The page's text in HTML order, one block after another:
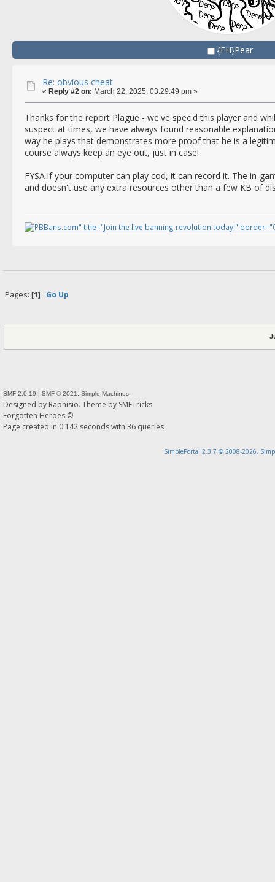
{FH}Pear
Re: obvious cheat
« Reply #2 on: March 22, 2025, 03:29:49 pm »
Thanks for the report Plague - we've spec'd this player and
suspect at times, we have always found reasonable
way he plays that demonstrates more proof that he is a
course always keep an eye out, just in case!
FYSA if your computer can play cod, it can record it. The in-
and doesn't use any extra resources other than a few KB of
Pages: [1] Go Up
SMF 2.0.19 | SMF © 2021 Simple Machines
Designed by Raphisio. Theme by SMFTricks
Forgotten Heroes ©
Page created in 0.142 seconds with 36 queries.
SimplePortal 2.3.7 © 2008-2026,